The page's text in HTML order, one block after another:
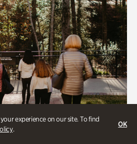
experience on our site. To find
.
OK